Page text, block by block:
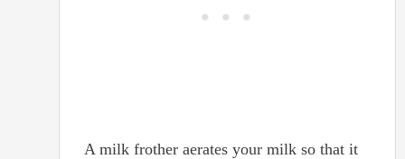
A milk frother aerates your milk so that it